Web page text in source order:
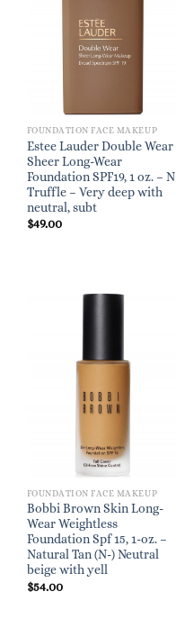
FOUNDATION FACE MAKEUP
Estee Lauder Double Wear
Sheer Long-Wear
Foundation SPF19, 1 oz. – N
Truffle – Very deep with
neutral, subt
$49.00
FOUNDATION FACE MAKEUP
Bobbi Brown Skin Long-
Wear Weightless
Foundation Spf 15, 1-oz. –
Natural Tan (N-) Neutral
beige with yell
$54.00